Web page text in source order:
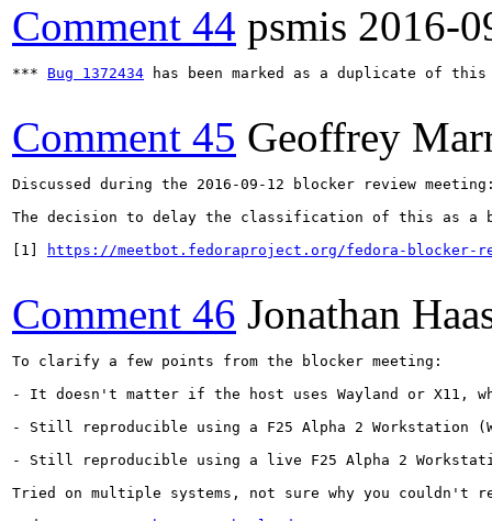
Comment 44 psmis 2016-
*** Bug 1372434 has been marked as a duplicate of
Comment 45 Geoffrey
Discussed during the 2016-09-12 blocker review
The decision to delay the classification of this as a
[1]
https://meetbot.fedoraproject.org/fedora-blocker-
Comment 46 Jonathan
To clarify a few points from the blocker meeting:
- It doesn't matter if the host uses Wayland or X11,
- Still reproducible using a F25 Alpha 2 Workstation
- Still reproducible using a live F25 Alpha 2
Tried on multiple systems, not sure why you couldn't